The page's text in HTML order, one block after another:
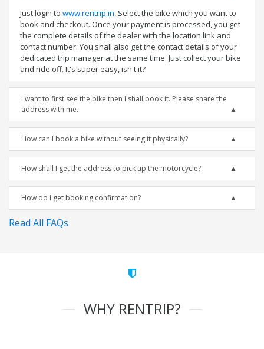
Just login to www.rentrip.in, Select the bike which you want to
book and checkout. Once your payment is processed, you get
the complete details of the dealer with the location link and
contact number. You shall also get the contact details of your
dedicated trip manager at the same time. Just collect your bike
and ride off. It's super easy, isn't it?
I want to first see the bike then I shall book it. Please share the
address with me.
How can I book a bike without seeing it physically?
How shall I get the address to pick up the motorcycle?
How do I get booking confirmation?
Read All FAQs
WHY RENTRIP?